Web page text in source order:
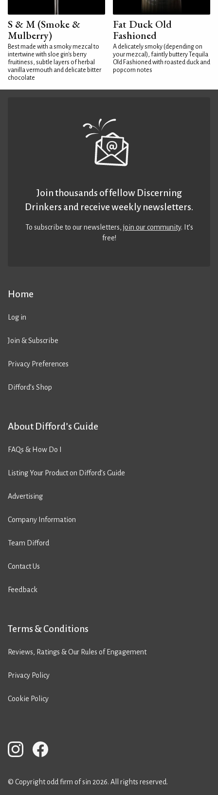
S & M (Smoke &
Mulberry)
Best made with a smoky mezcal to
intertwine with sloe gin's berry
fruitiness, subtle layers of herbal
vanilla vermouth and delicate bitter
chocolate
Fat Duck Old
Fashioned
A delicately smoky (depending on
your mezcal), faintly buttery Tequila
Old Fashioned with roasted duck and
popcorn notes
Home
Log in
Join & Subscribe
Privacy Preferences
Difford’s Shop
About Difford’s Guide
FAQs & How Do I
Listing Your Product on Difford’s Guide
Advertising
Company Information
Team Difford
Contact Us
Feedback
Terms & Conditions
Reviews, Ratings & Our Rules of Engagement
Privacy Policy
Cookie Policy
Join thousands of fellow Discerning
Drinkers and receive weekly newsletters.
To subscribe to our newsletters,join our community. It’s
free!
© Copyright odd firm of sin 2026. All rights reserved.